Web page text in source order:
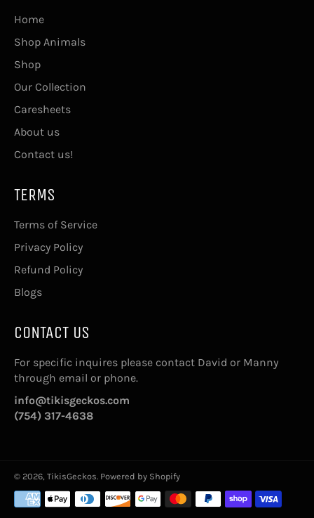
Home
Shop Animals
Shop
Our Collection
Caresheets
About us
Contact us!
TERMS
Terms of Service
Privacy Policy
Refund Policy
Blogs
CONTACT US
For specific inquires please contact David or Manny
through email or phone.
info@tikisgeckos.com
(754) 317-4638
© 2026, TikisGeckos Powered by Shopify
Payment
methods